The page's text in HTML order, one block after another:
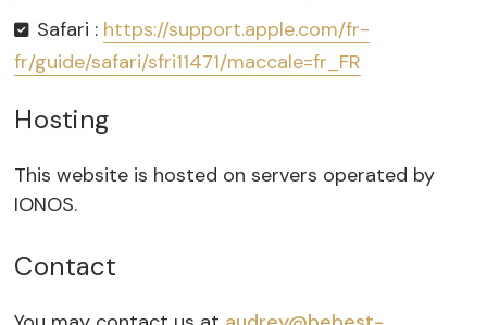
Safari : https://support.apple.com/fr-
fr/guide/safari/sfri11471/maccale=fr_FR
Hosting
This website is hosted on servers operated by
IONOS.
Contact